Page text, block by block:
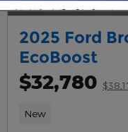
2025 Ford
EcoBoost
$32,780
New